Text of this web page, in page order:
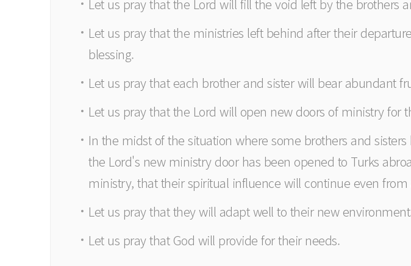
Let us pray that the Lord will fill the void left by the brothers
Let us pray that the ministries left behind after their
blessing.
Let us pray that each brother and sister will bear abundant
Let us pray that the Lord will open new doors of ministry for
In the midst of the situation where some brothers and
the Lord's new ministry door has been opened to Turks
ministry, that their spiritual influence will continue even
Let us pray that they will adapt well to their new
Let us pray that God will provide for their needs.